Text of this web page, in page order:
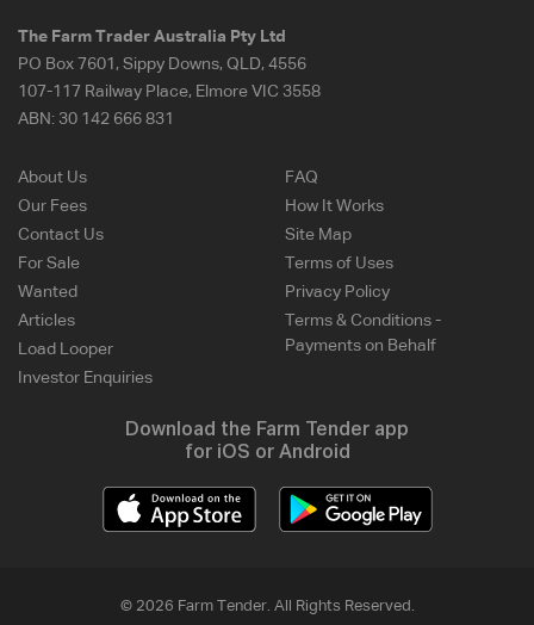
The Farm Trader Australia Pty Ltd
PO Box 7601, Sippy Downs, QLD, 4556
107-117 Railway Place, Elmore VIC 3558
ABN: 30 142 666 831
About Us
Our Fees
Contact Us
For Sale
Wanted
Articles
Load Looper
Investor Enquiries
FAQ
How It Works
Site Map
Terms of Uses
Privacy Policy
Terms & Conditions -
Payments on Behalf
Download the Farm Tender app
for iOS or Android
© 2026 Farm Tender. All Rights Reserved.